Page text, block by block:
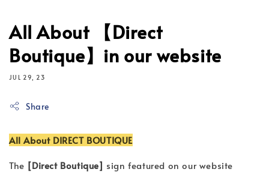
All About 【Direct
Boutique】in our website
JUL 29, 23
Share
All About DIRECT BOUTIQUE
The [Direct Boutique] sign featured on our website